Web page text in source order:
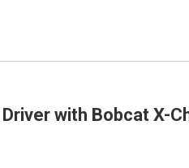
with Bobcat X-